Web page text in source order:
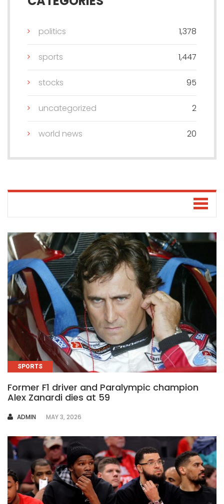
politics 1,378
sports 1,447
stocks 95
uncategorized 2
world news 20
SPORTS
Former F1 driver and Paralympic champion
Alex Zanardi dies at 59
AUTHOR
ADMIN MAY 3, 2026